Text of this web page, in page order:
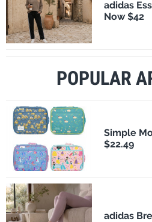
adidas
Now $42
POPULAR
Simple
$22.49
adidas